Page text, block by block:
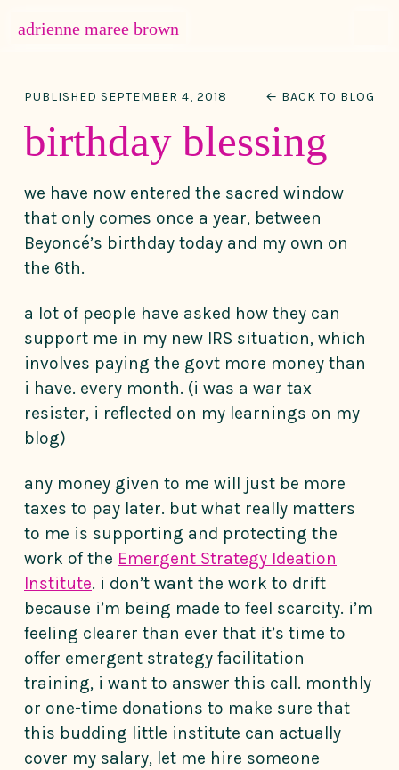
Main Navigation
adrienne maree brown
PUBLISHED SEPTEMBER 4, 2018 ← BACK TO BLOG
birthday blessing
we have now entered the sacred window
that only comes once a year, between
Beyoncé’s birthday today and my own on
the 6th.
a lot of people have asked how they can
support me in my new IRS situation, which
involves paying the govt more money than
i have. every month. (i was a war tax
resister, i reflected on my learnings on my
blog)
any money given to me will just be more
taxes to pay later. but what really matters
to me is supporting and protecting the
work of the Emergent Strategy Ideation
Institute. i don’t want the work to drift
because i’m being made to feel scarcity. i’m
feeling clearer than ever that it’s time to
offer emergent strategy facilitation
training, i want to answer this call. monthly
or one-time donations to make sure that
this budding little institute can actually
cover my salary, let me hire someone